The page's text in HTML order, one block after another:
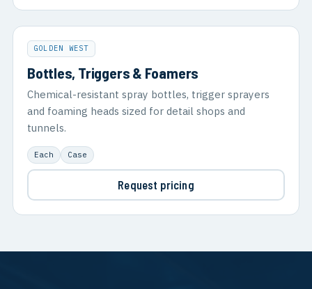
GOLDEN WEST
Bottles, Triggers & Foamers
Chemical-resistant spray bottles, trigger sprayers
and foaming heads sized for detail shops and
tunnels.
Each Case
Request pricing